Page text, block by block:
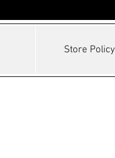
Store Policy